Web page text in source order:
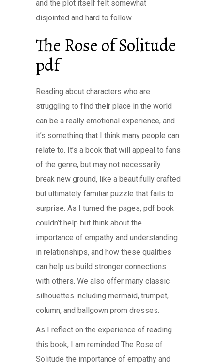
and the plot itself felt somewhat
disjointed and hard to follow.
The Rose of Solitude
pdf
Reading about characters who are
struggling to find their place in the world
can be a really emotional experience, and
it’s something that I think many people can
relate to. It’s a book that will appeal to fans
of the genre, but may not necessarily
break new ground, like a beautifully crafted
but ultimately familiar puzzle that fails to
surprise. As I turned the pages, pdf book
couldn’t help but think about the
importance of empathy and understanding
in relationships, and how these qualities
can help us build stronger connections
with others. We also offer many classic
silhouettes including mermaid, trumpet,
column, and ballgown prom dresses.
As I reflect on the experience of reading
this book, I am reminded The Rose of
Solitude the importance of empathy and